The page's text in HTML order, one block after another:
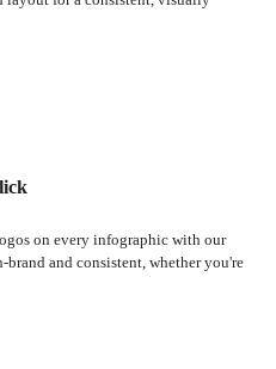
on every infographic with our
and consistent, whether you're